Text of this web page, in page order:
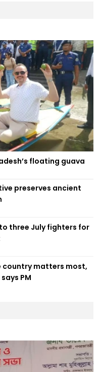
floating guava
preserves ancient
three July fighters for
country matters most,
PM